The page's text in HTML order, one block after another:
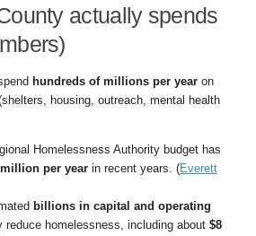
actually spends
hundreds of millions per year on
housing, outreach, mental health
Homelessness Authority budget has
million per year in recent years. (Everett
billions in capital and operating
reduce homelessness, including about $8